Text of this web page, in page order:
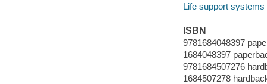
Life support
ISBN
9781684048397
1684048397
9781684507276
1684507278